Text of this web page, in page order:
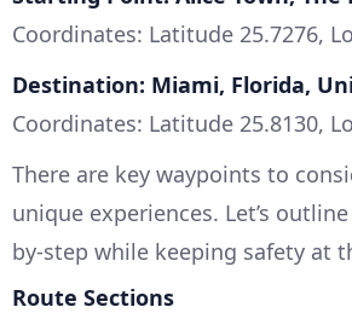
Coordinates: Latitude 25.7276,
Destination: Miami, Florida,
Coordinates: Latitude 25.8130,
There are key waypoints to
unique experiences. Let’s
by-step while keeping safety at
Route Sections